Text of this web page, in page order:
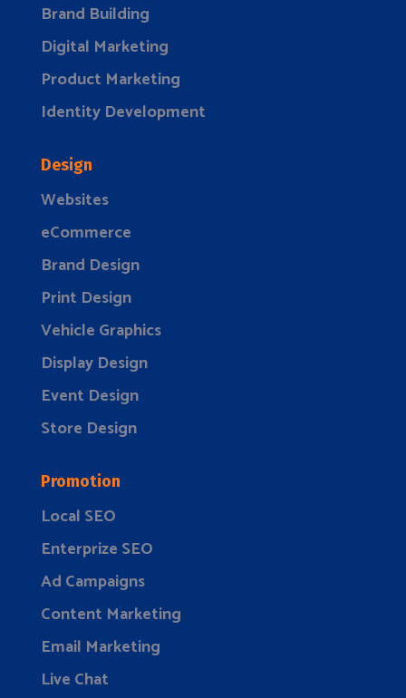
Brand Building
Digital Marketing
Product Marketing
Identity Development
Design
Websites
eCommerce
Brand Design
Print Design
Vehicle Graphics
Display Design
Event Design
Store Design
Promotion
Local SEO
Enterprize SEO
Ad Campaigns
Content Marketing
Email Marketing
Live Chat